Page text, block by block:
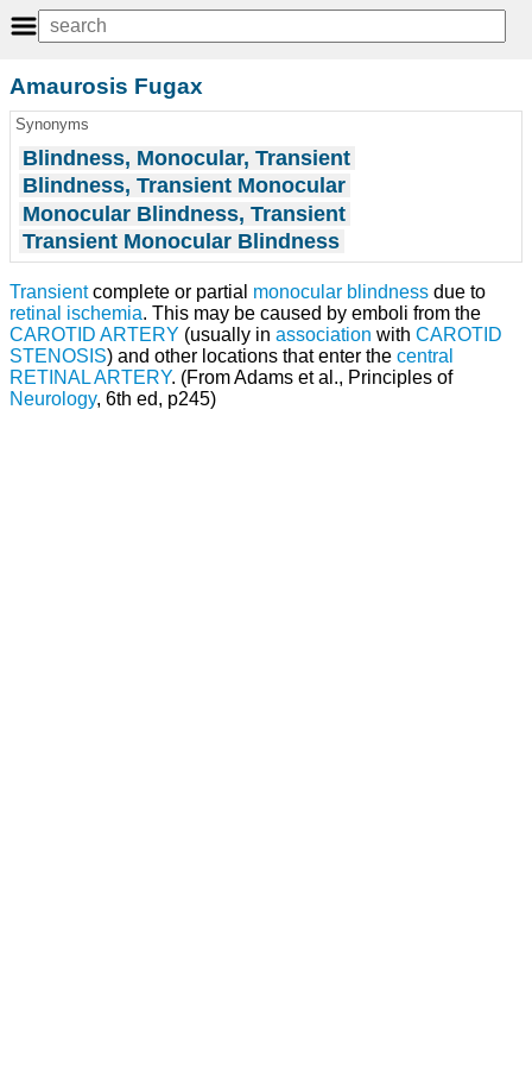
Amaurosis Fugax
Synonyms
Blindness, Monocular, Transient
Blindness, Transient Monocular
Monocular Blindness, Transient
Transient Monocular Blindness
Transientcomplete or partial monocular blindness due to
retinal ischemia. This may be caused by emboli from the
CAROTID ARTERY (usually in association with CAROTID
STENOSIS) and other locations that enter the central
RETINAL ARTERY. (From Adams et al., Principles of
Neurology, 6th ed, p245)